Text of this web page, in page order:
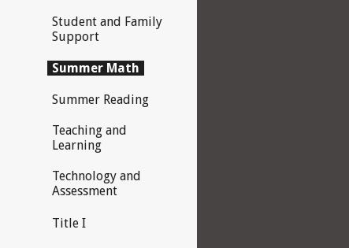
Student and Family
Support
Summer Math
Summer Reading
Teaching and
Learning
Technology and
Assessment
Title I